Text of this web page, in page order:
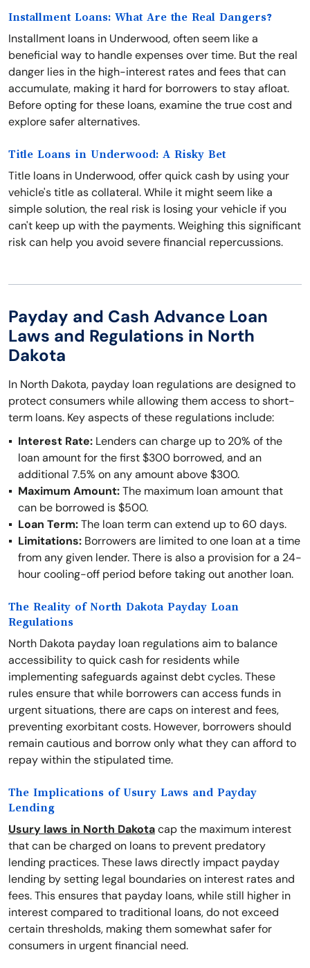
Installment Loans: What Are the Real Dangers?
Installment loans in Underwood, often seem like a
beneficial way to handle expenses over time. But the real
danger lies in the high-interest rates and fees that can
accumulate, making it hard for borrowers to stay afloat.
Before opting for these loans, examine the true cost and
explore safer alternatives.
Title Loans in Underwood: A Risky Bet
Title loans in Underwood, offer quick cash by using your
vehicle's title as collateral. While it might seem like a
simple solution, the real risk is losing your vehicle if you
can't keep up with the payments. Weighing this significant
risk can help you avoid severe financial repercussions.
Payday and Cash Advance Loan
Laws and Regulations in North
Dakota
In North Dakota, payday loan regulations are designed to
protect consumers while allowing them access to short-
term loans. Key aspects of these regulations include:
Interest Rate: Lenders can charge up to 20% of the
loan amount for the first $300 borrowed, and an
additional 7.5% on any amount above $300.
Maximum Amount:The maximum loan amount that
can be borrowed is $500.
Loan Term:The loan term can extend up to 60 days.
Limitations: Borrowers are limited to one loan at a time
from any given lender. There is also a provision for a 24-
hour cooling-off period before taking out another loan.
The Reality of North Dakota Payday Loan
Regulations
North Dakota payday loan regulations aim to balance
accessibility to quick cash for residents while
implementing safeguards against debt cycles. These
rules ensure that while borrowers can access funds in
urgent situations, there are caps on interest and fees,
preventing exorbitant costs. However, borrowers should
remain cautious and borrow only what they can afford to
repay within the stipulated time.
The Implications of Usury Laws and Payday
Lending
Usury laws in North Dakotacap the maximum interest
that can be charged on loans to prevent predatory
lending practices. These laws directly impact payday
lending by setting legal boundaries on interest rates and
fees. This ensures that payday loans, while still higher in
interest compared to traditional loans, do not exceed
certain thresholds, making them somewhat safer for
consumers in urgent financial need.